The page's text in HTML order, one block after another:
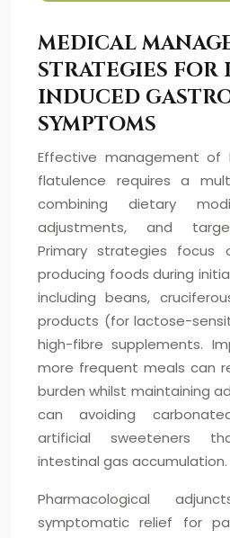
MEDICAL
STRATEGIES FOR
INDUCED
SYMPTOMS
Effective management of
flatulence requires a
combining dietary
adjustments, and
Primary strategies focus
producing foods during
including beans,
products (for lactose-
high-fibre supplements.
more frequent meals can
burden whilst maintaining
can avoiding
artificial sweeteners
intestinal gas accumulation.
Pharmacological
symptomatic relief for